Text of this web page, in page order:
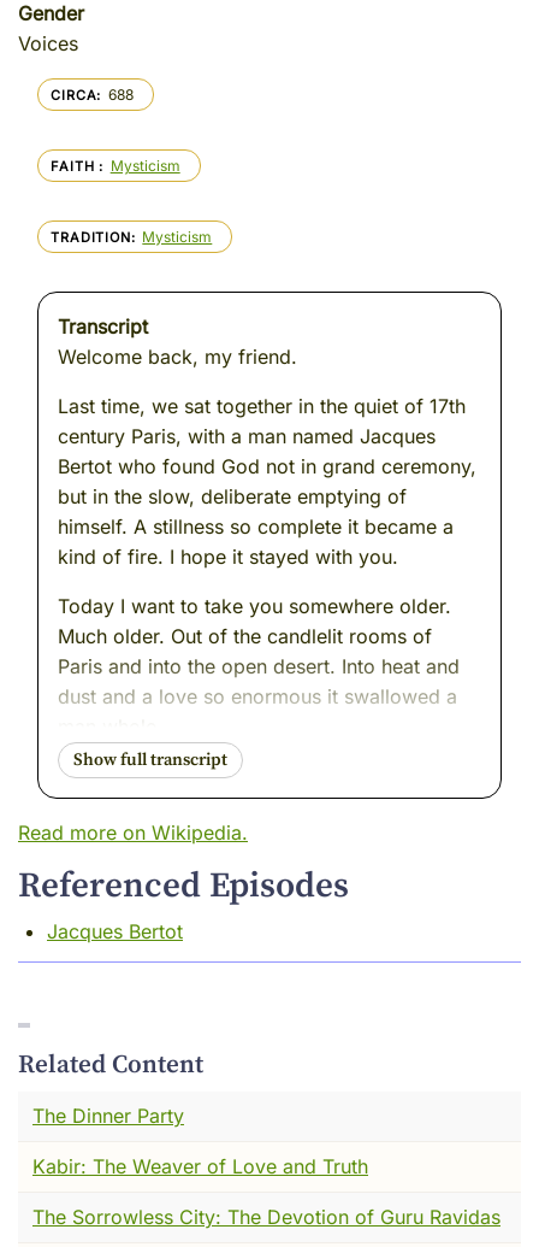
Gender
Voices
CIRCA 688
FAITH Mysticism
TRADITION Mysticism
Transcript
Welcome back, my friend.
Last time, we sat together in the quiet of 17th
century Paris, with a man named Jacques
Bertot who found God not in grand ceremony,
but in the slow, deliberate emptying of
himself. A stillness so complete it became a
kind of fire. I hope it stayed with you.
Today I want to take you somewhere older.
Much older. Out of the candlelit rooms of
Paris and into the open desert. Into heat and
dust and a love so enormous it swallowed a
I want to tell you about a boy named Qays ---
though the world stopped calling him that long
ago. The world called him Majnun. The
possessed one. The mad one.
Watching. And I want to tell you --- he was
There is a difference. And by the end of our
time together today, I think you will know
exactly what I mean.
A man is kneeling in a desert street. The sun is
Read more on Wikipedia.
Referenced Episodes
Jacques Bertot
Related Content
The Dinner Party
Kabir: The Weaver of Love and Truth
The Sorrowless City: The Devotion of Guru Ravidas